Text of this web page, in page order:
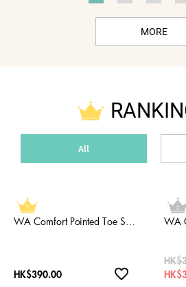
MORE
All
WA Comfort Pointed Toe Strap Babouche
HK$390.00 favorite_border